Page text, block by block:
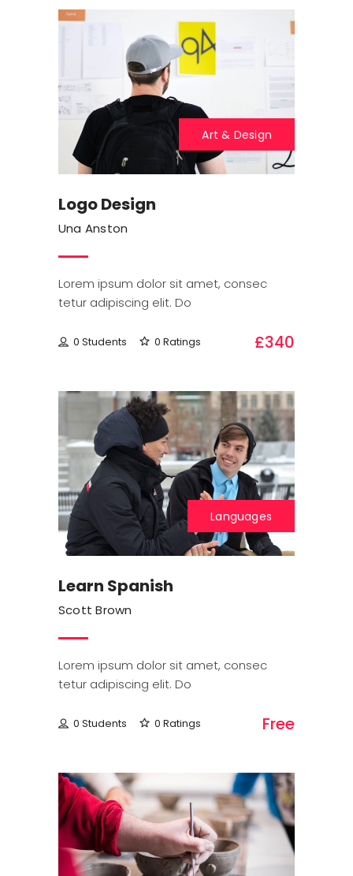
Art & Design
Logo Design
Una Anston
Lorem ipsum dolor sit amet, consec
tetur adipiscing elit. Do
0 Students 0 Ratings £340
Languages
Learn Spanish
Scott Brown
Lorem ipsum dolor sit amet, consec
tetur adipiscing elit. Do
0 Students 0 Ratings Free